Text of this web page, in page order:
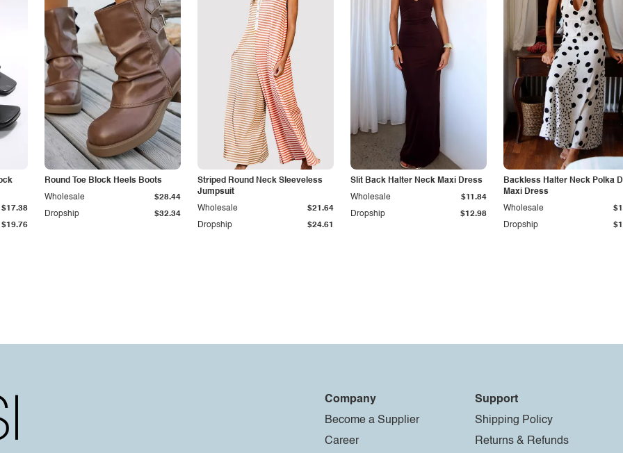
$19.76
$17.38
Round Toe Block Heels Boots
Dropship $32.34
Wholesale $28.44
Striped Round Neck Sleeveless
Jumpsuit
Dropship $24.61
Wholesale $21.64
Slit Back Halter Neck Maxi Dress
Dropship $12.98
Wholesale $11.84
Backless Halter Neck Polka
Maxi Dress
Dropship
Wholesale
Company
Become a Supplier
Career
Support
Shipping Policy
Returns & Refunds